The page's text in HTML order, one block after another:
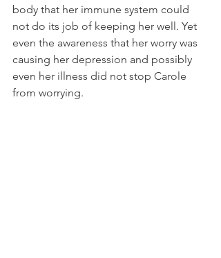
body that her immune system could
not do its job of keeping her well. Yet
even the awareness that her worry was
causing her depression and possibly
even her illness did not stop Carole
from worrying.